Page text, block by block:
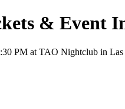
& Event
PM at TAO Nightclub in